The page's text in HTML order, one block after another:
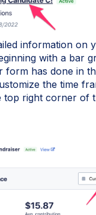
information on
with a bar
form has done in
the time
top right corner of